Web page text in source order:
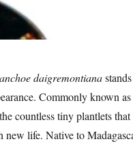
daigremontianastands
Commonly known as
countless tiny plantlets that
new life. Native to